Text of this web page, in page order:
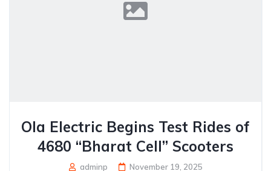
Ola Electric Begins Test Rides of
4680 “Bharat Cell” Scooters
adminp November 19, 2025